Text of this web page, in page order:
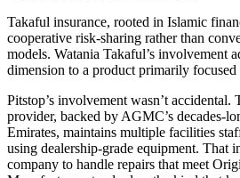
Takaful insurance, rooted in Islamic
cooperative risk-sharing rather than
models. Watania Takaful’s involvement
dimension to a product primarily
Pitstop’s involvement wasn’t accidental.
provider, backed by AGMC’s decades-
Emirates, maintains multiple facilities
using dealership-grade equipment. That
company to handle repairs that meet